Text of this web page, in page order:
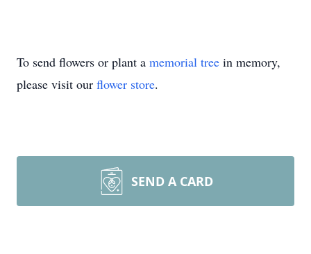
To send flowers or plant a memorial tree in memory,
please visit our flower store.
SEND A CARD